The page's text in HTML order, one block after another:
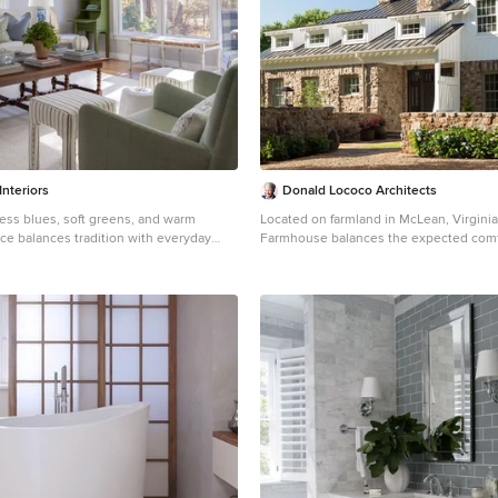
/ modern wine cellar / modern wine
the ceiling to maintain a cool, calm, and
environment. A constant 55 degree
perfect relative humidity were
that the homeowner will be able to
for years and years to come. With so many different
kinds of wine racks / wine racking /
and styles, you can really go in any
in the discovery and design phase of a
cellar project. The Custom wine cellar
entire process exciting, informative,
start to finish. Vintage Cellars has built gorgeous
go-to business for anything wine cellar
storage related! Whether you're
closet, wine racking, custom wine
cellar door, or a cooling system for your
Vintage Cellars has you covered! We carry all kinds of
wine cellar cooling and refrigeration
Breezaire, CellarCool, WhisperKool,
CellarPro and Commercial systems. We also carry many
types of Wine Refrigerators, Wine
racking types, including La Cache,
Transtherm, Vinotheque, Vintage
blues, soft greens, and warm
balances tradition with everyday
gathering, while a dedicated
the stage for friendly competition and
A traditional secretary desk adds a
touch, perfect for homework,
or simply keeping life organized.
and meant to be lived in—this is a
style and family life coexist
Donald Lococo Architects
Located on farmland in McLean,
Farmhouse balances the expected
courses of the barn’s destiny. The
broken and lowered so that the home
secondary to the monolithic barn
elemental materials are selected for
reference the barn without directly
Wooden members found inside the
barns bridge ceilings and are used in
rustic slate adding to a sense of
farmhouse design. The age and patina of the barn is
reflected in the house’s textural use of
batten and field stone layered similar